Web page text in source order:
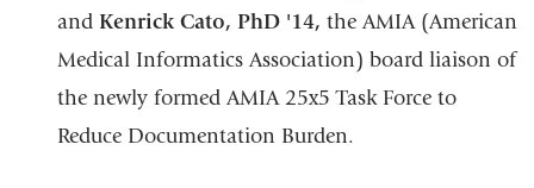
and Kenrick Cato, PhD '14, the AMIA (American
Medical Informatics Association) board liaison of
the newly formed AMIA 25x5 Task Force to
Reduce Documentation Burden.